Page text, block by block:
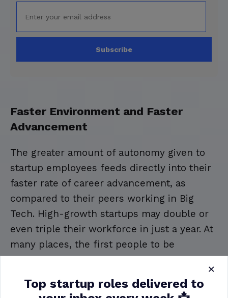
Subscribe
Faster Environment and Faster
Advancement
The greater amount of autonomy given to
startup employees feeds directly into their
faster rate of career advancement, as
compared to their peers working in Big
Tech. High-growth startups may double or
even triple their workforce in just a year. At
many places, the first people to be
considered for new management or
who have been with the company the
×
Top startup roles delivered to